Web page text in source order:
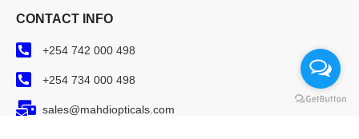
CONTACT INFO
+254 742 000 498
+254 734 000 498
sales@mahdiopticals.com